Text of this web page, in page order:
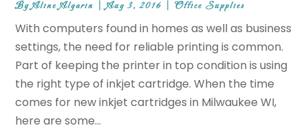
ByAline Algarin |Aug 3, 2016 |Office Supplies
With computers found in homes as well as business
settings, the need for reliable printing is common.
Part of keeping the printer in top condition is using
the right type of inkjet cartridge. When the time
comes for new inkjet cartridges in Milwaukee WI,
here are some...